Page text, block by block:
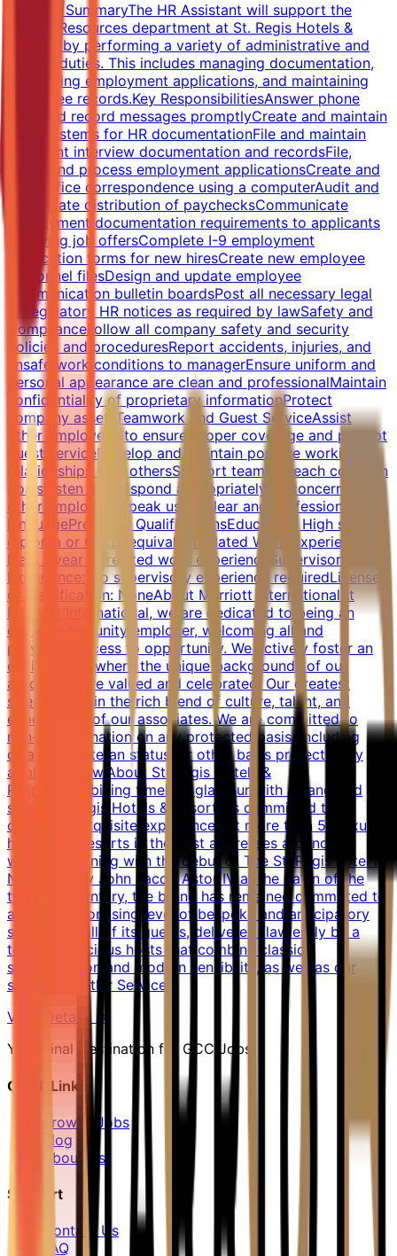
Position SummaryThe HR Assistant will support the
Human Resources department at St. Regis Hotels &
Resorts by performing a variety of administrative and
clerical duties. This includes managing documentation,
processing employment applications, and maintaining
employee records.Key ResponsibilitiesAnswer phone
calls and record messages promptlyCreate and maintain
filing systems for HR documentationFile and maintain
applicant interview documentation and recordsFile,
track, and process employment applicationsCreate and
type office correspondence using a computerAudit and
coordinate distribution of paychecksCommunicate
employment documentation requirements to applicants
receiving job offersComplete I-9 employment
verification forms for new hiresCreate new employee
personnel filesDesign and update employee
communication bulletin boardsPost all necessary legal
or regulatory HR notices as required by lawSafety and
ComplianceFollow all company safety and security
policies and proceduresReport accidents, injuries, and
unsafe work conditions to managerEnsure uniform and
personal appearance are clean and professionalMaintain
confidentiality of proprietary informationProtect
company assetsTeamwork and Guest ServiceAssist
other employees to ensure proper coverage and prompt
guest serviceDevelop and maintain positive working
relationships with othersSupport team to reach common
goalsListen and respond appropriately to concerns of
other employeesSpeak using clear and professional
languagePreferred QualificationsEducation: High school
diploma or G.E.D. equivalentRelated Work Experience: At
least 1 year of related work experienceSupervisory
Experience: No supervisory experience requiredLicense
or Certification: NoneAbout Marriott InternationalAt
Marriott International, we are dedicated to being an
equal opportunity employer, welcoming all and
providing access to opportunity. We actively foster an
environment where the unique backgrounds of our
associates are valued and celebrated. Our greatest
strength lies in the rich blend of culture, talent, and
experiences of our associates. We are committed to
non-discrimination on any protected basis, including
disability, veteran status, or other basis protected by
applicable law.About St. Regis Hotels &
ResortsCombining timeless glamour with a vanguard
spirit, St. Regis Hotels & Resorts is committed to
delivering exquisite experiences at more than 50 luxury
hotels and resorts in the best addresses around the
world. Beginning with the debut of The St. Regis hotel in
New York by John Jacob Astor IV at the dawn of the
twentieth century, the brand has remained committed to
an uncompromising level of bespoke and anticipatory
service for all of its guests, delivered flawlessly by a
team of gracious hosts that combine classic
sophistication and modern sensibility, as well as our
signature Butler Service.
View Details →
Your Final Destination for GCC Jobs
Quick Links
Browse Jobs
Blog
About Us
Support
Contact Us
FAQ